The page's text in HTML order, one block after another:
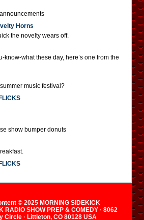
Horns
the novelty wears off.
know-what these day, here’s one from the
music festival?
show bumper donuts
© 2025 MORNING SIDEKICK
RADIO SHOW PREP & COMEDY · 8062
Circle · Littleton, CO 80128 USA